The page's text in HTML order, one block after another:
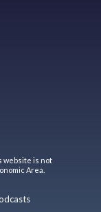
website is not
Area.